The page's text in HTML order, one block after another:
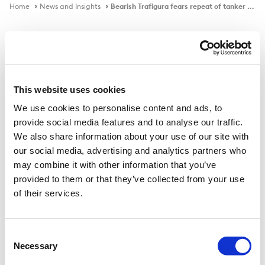
This website uses cookies
We use cookies to personalise content and ads, to
provide social media features and to analyse our traffic.
We also share information about your use of our site with
our social media, advertising and analytics partners who
may combine it with other information that you’ve
provided to them or that they’ve collected from your use
of their services.
Selection
Necessary
Home News and Insights Bearish Trafigura fears repeat of tanker sector's 2021 'annus horribilis'
Bearish Trafigura fears repeat of
tanker sector's 2021 'annus horribilis'
Published on10 Dec 2021
Trading and chartering giant says more scrapping
needed to avoid another nightmare 12 months for
owners.